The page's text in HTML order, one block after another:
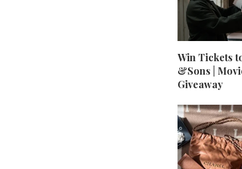
Win Tickets
&Sons |
Giveaway